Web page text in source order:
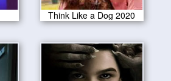
Think Like a Dog 2020